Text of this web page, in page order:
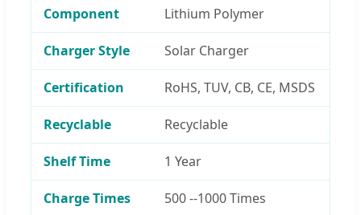
Component Lithium Polymer
Charger Style Solar Charger
Certification RoHS, TUV, CB, CE, MSDS
Recyclable Recyclable
Shelf Time 1 Year
Charge Times 500 --1000 Times